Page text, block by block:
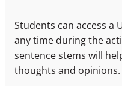
Students can access a
any time during the
sentence stems will
thoughts and opinions.